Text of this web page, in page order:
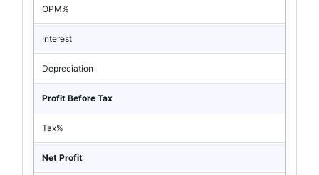
OPM%
Interest
Depreciation
Profit Before Tax
Tax%
Net Profit